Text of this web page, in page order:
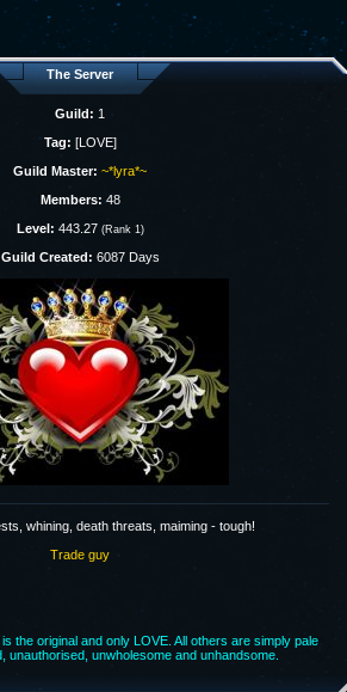
The Server
Guild: 1
Tag: [LOVE]
Guild Master: ~*lyra*~
Members: 48
Level: 443.27 (Rank 1)
Guild Created: 6087 Days
whining, death threats, maiming - tough!
Trade guy
the original and only LOVE. All others are simply pale
unauthorised, unwholesome and unhandsome.